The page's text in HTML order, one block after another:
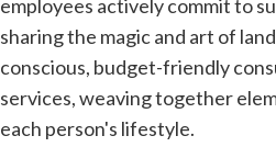
employees actively commit to
sharing the magic and art of
conscious, budget-friendly
services, weaving together
each person's lifestyle.